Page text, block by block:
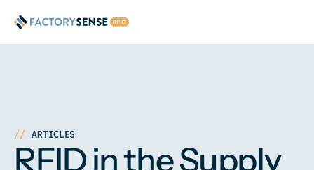
ARTICLES
RFID in the Supply